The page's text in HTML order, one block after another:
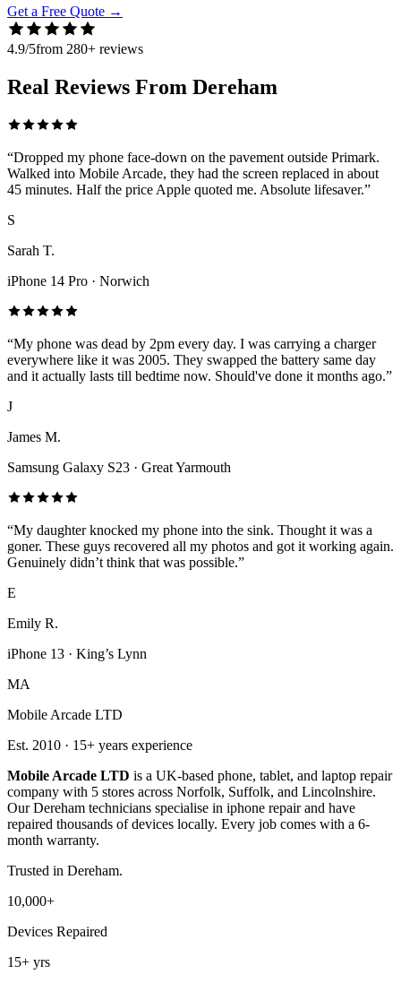
Get a Free Quote →
4.9/5from 280+ reviews
Real Reviews From Dereham
“Dropped my phone face-down on the pavement outside Primark.
Walked into Mobile Arcade, they had the screen replaced in about
45 minutes. Half the price Apple quoted me. Absolute lifesaver.”
S
Sarah T.
iPhone 14 Pro · Norwich
“My phone was dead by 2pm every day. I was carrying a charger
everywhere like it was 2005. They swapped the battery same day
and it actually lasts till bedtime now. Should've done it months ago.”
J
James M.
Samsung Galaxy S23 · Great Yarmouth
“My daughter knocked my phone into the sink. Thought it was a
goner. These guys recovered all my photos and got it working again.
Genuinely didn’t think that was possible.”
E
Emily R.
iPhone 13 · King’s Lynn
MA
Mobile Arcade LTD
Est. 2010 · 15+ years experience
Mobile Arcade LTD is a UK-based phone, tablet, and laptop repair
company with 5 stores across Norfolk, Suffolk, and Lincolnshire.
Our Dereham technicians specialise in iphone repair and have
repaired thousands of devices locally. Every job comes with a 6-
month warranty.
Trusted in Dereham.
10,000+
Devices Repaired
15+ yrs